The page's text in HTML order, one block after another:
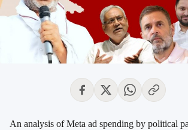
An analysis of Meta ad spending by political